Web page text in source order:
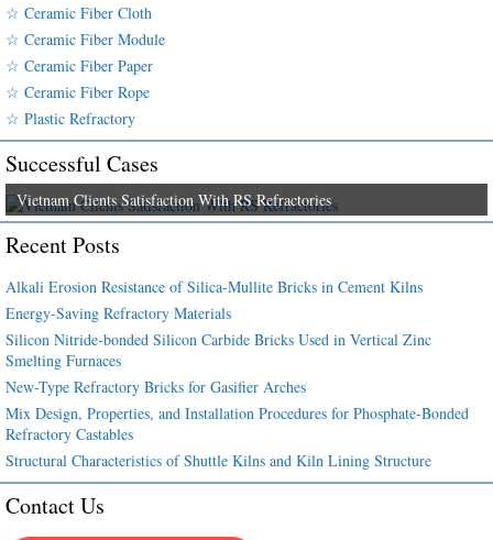
☆ Ceramic Fiber Cloth
☆ Ceramic Fiber Module
☆ Ceramic Fiber Paper
☆ Ceramic Fiber Rope
☆ Plastic Refractory
Successful Cases
Vietnam Clients Satisfaction With RS Refractories
Recent Posts
Alkali Erosion Resistance of Silica-Mullite Bricks in Cement Kilns
Energy-Saving Refractory Materials
Silicon Nitride-bonded Silicon Carbide Bricks Used in Vertical Zinc
Smelting Furnaces
New-Type Refractory Bricks for Gasifier Arches
Mix Design, Properties, and Installation Procedures for Phosphate-Bonded
Refractory Castables
Structural Characteristics of Shuttle Kilns and Kiln Lining Structure
Contact Us